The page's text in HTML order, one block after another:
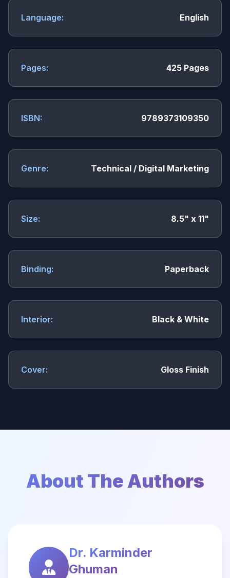
Language: English
Pages: 425 Pages
ISBN: 9789373109350
Genre: Technical / Digital Marketing
Size: 8.5" x 11"
Binding: Paperback
Interior: Black & White
Cover: Gloss Finish
About The Authors
Dr. Karminder
Ghuman